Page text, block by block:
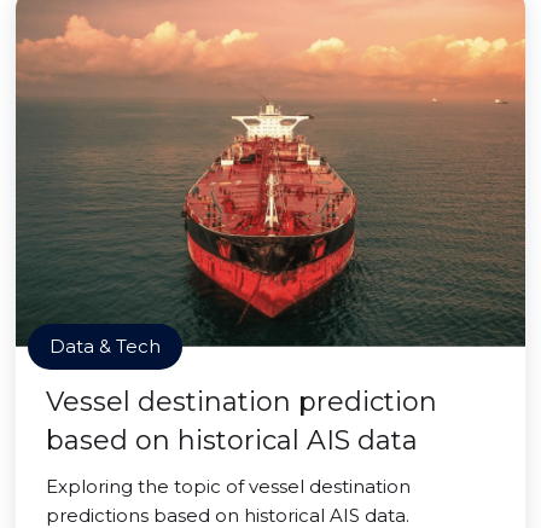
Data & Tech
Vessel destination prediction
based on historical AIS data
Exploring the topic of vessel destination
predictions based on historical AIS data.